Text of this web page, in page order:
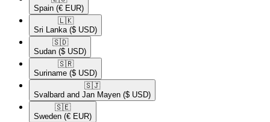
Spain (€ EUR)
🇱🇰​
Sri Lanka ($ USD)
🇸🇩​
Sudan ($ USD)
🇸🇷​
Suriname ($ USD)
🇸🇯​
Svalbard and Jan Mayen ($ USD)
🇸🇪​
Sweden (€ EUR)